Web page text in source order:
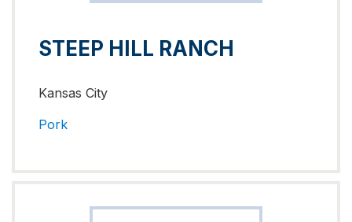
STEEP HILL RANCH
Kansas City
Pork